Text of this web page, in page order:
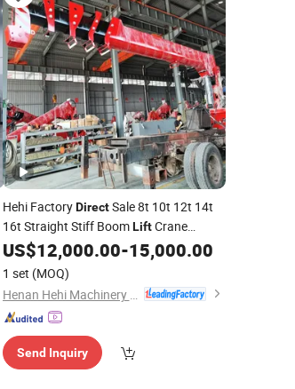
Hehi FactoryDirectSale 8t 10t 12t 14t
16t Straight Stiff BoomLiftCrane
Mounted Truck
US$12,000.00-15,000.00
1 set (MOQ)
Send Inquiry